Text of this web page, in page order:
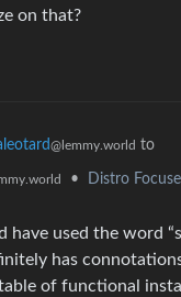
on that?
@lemmy.world to
•
Distro
have used the word
has
of functional